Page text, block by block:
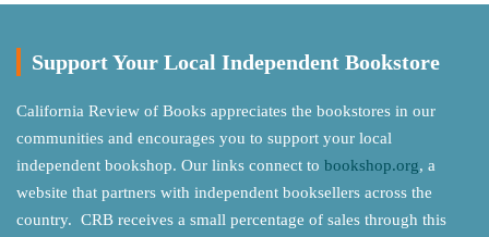
Support Your Local Independent Bookstore
California Review of Books appreciates the bookstores in our
communities and encourages you to support your local
independent bookshop. Our links connect to bookshop.org, a
website that partners with independent booksellers across the
country. CRB receives a small percentage of sales through this